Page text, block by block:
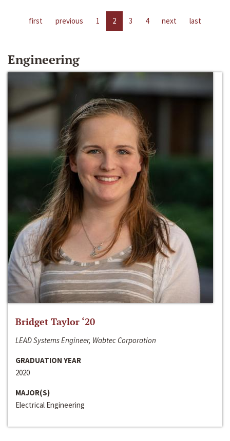
first previous 1 2 3 4 next last
Engineering
Bridget Taylor ‘20
LEAD Systems Engineer, Wabtec Corporation
GRADUATION YEAR
2020
MAJOR(S)
Electrical Engineering